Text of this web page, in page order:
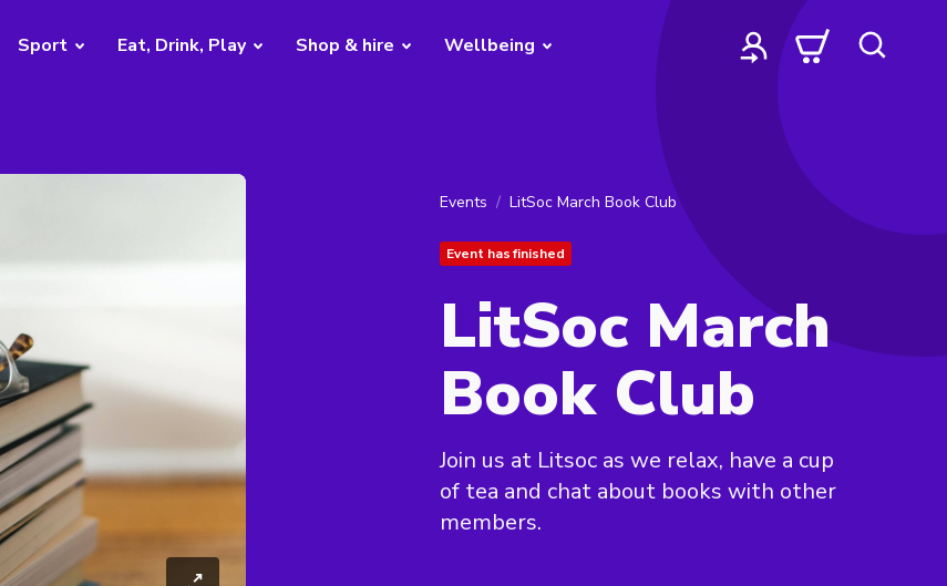
Sport Eat, Drink, Play Shop & hire Wellbeing
Events LitSoc March Book Club
Event has finished
LitSoc March
Book Club
Join us at Litsoc as we relax, have a cup
of tea and chat about books with other
members.